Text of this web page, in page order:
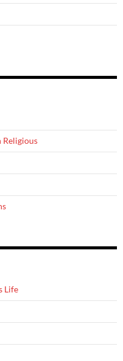
Religious
Life